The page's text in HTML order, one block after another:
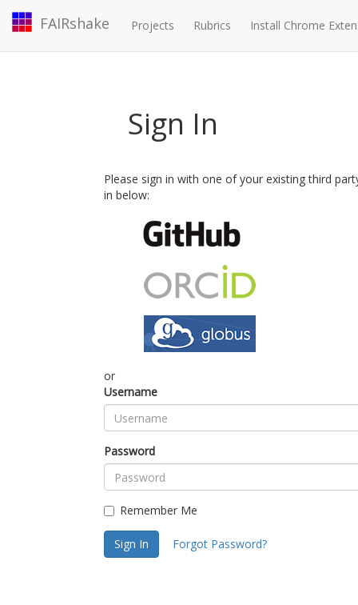
FAIRshake Projects Rubrics Install Chrome
Sign In
Please sign in with one of your existing third
in below:
or
Username
Password
Remember Me
Sign In Forgot Password?